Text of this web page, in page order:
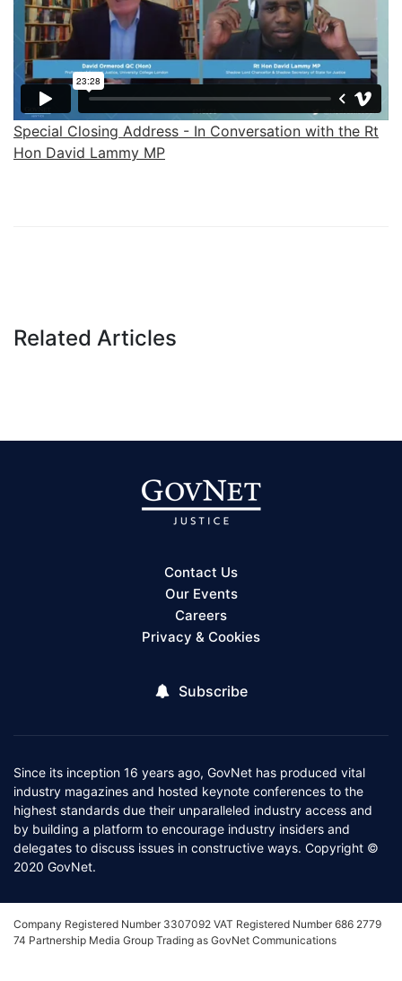
Special Closing Address - In Conversation with the Rt
Hon David Lammy MP
Related Articles
Contact Us
Our Events
Careers
Privacy & Cookies
Subscribe
Since its inception 16 years ago, GovNet has produced vital
industry magazines and hosted keynote conferences to the
highest standards due their unparalleled industry access and
by building a platform to encourage industry insiders and
delegates to discuss issues in constructive ways. Copyright ©
2020 GovNet.
Company Registered Number 3307092 VAT Registered Number 686 2779
74 Partnership Media Group Trading as GovNet Communications